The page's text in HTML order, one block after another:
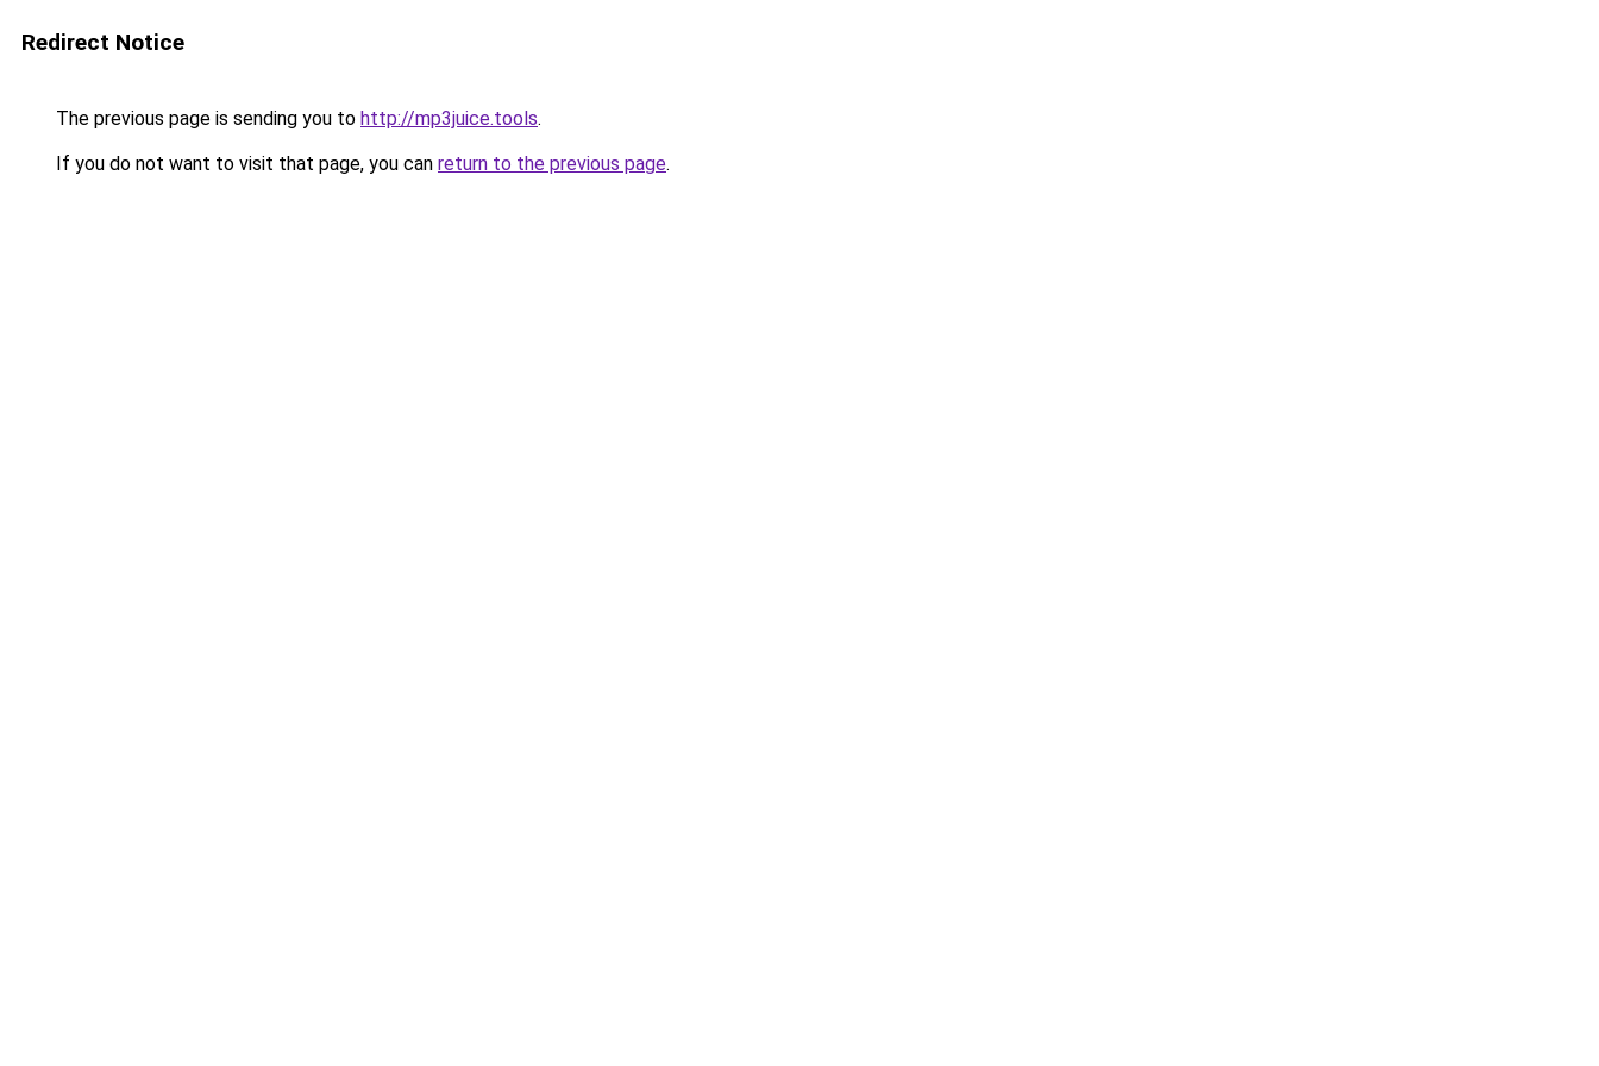
Redirect Notice
The previous page is sending you to http://mp3juice.tools.
If you do not want to visit that page, you can return to the previous page.